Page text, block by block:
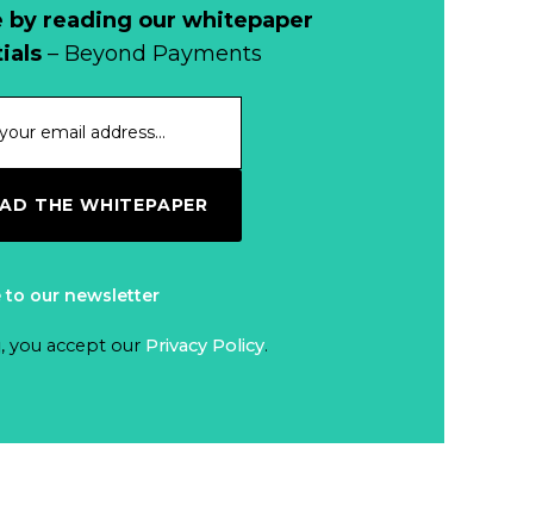
by reading our whitepaper
– Beyond Payments
THE WHITEPAPER
to our newsletter
you accept our Privacy Policy.